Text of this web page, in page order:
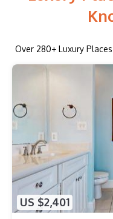
Over 280+ Luxury
US $2,401